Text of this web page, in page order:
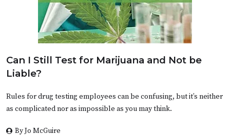
Can I Still Test for Marijuana and Not be
Liable?
Rules for drug testing employees can be confusing, but it’s neither
as complicated nor as impossible as you may think.
By Jo McGuire